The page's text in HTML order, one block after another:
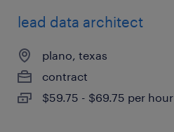
lead data architect
plano, texas
contract
$59.75 - $69.75 per hour